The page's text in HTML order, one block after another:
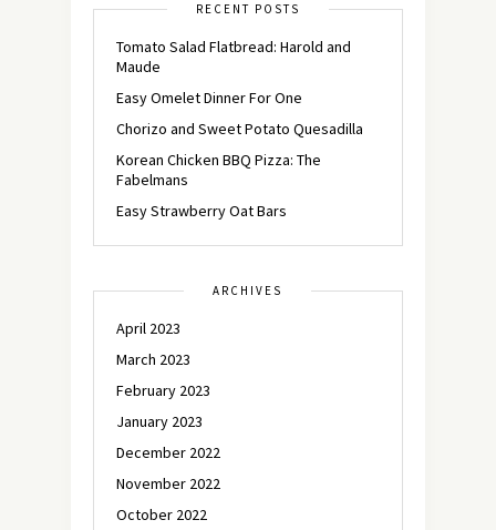
RECENT POSTS
Tomato Salad Flatbread: Harold and
Maude
Easy Omelet Dinner For One
Chorizo and Sweet Potato Quesadilla
Korean Chicken BBQ Pizza: The
Fabelmans
Easy Strawberry Oat Bars
ARCHIVES
April 2023
March 2023
February 2023
January 2023
December 2022
November 2022
October 2022